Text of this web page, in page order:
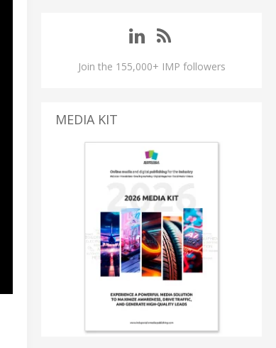
Join the 155,000+ IMP followers
MEDIA KIT